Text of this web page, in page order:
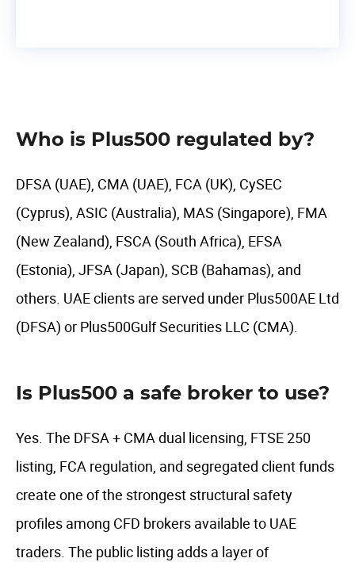
Who is Plus500 regulated by?
DFSA (UAE), CMA (UAE), FCA (UK), CySEC
(Cyprus), ASIC (Australia), MAS (Singapore), FMA
(New Zealand), FSCA (South Africa), EFSA
(Estonia), JFSA (Japan), SCB (Bahamas), and
others. UAE clients are served under Plus500AE Ltd
(DFSA) or Plus500Gulf Securities LLC (CMA).
Is Plus500 a safe broker to use?
Yes. The DFSA + CMA dual licensing, FTSE 250
listing, FCA regulation, and segregated client funds
create one of the strongest structural safety
profiles among CFD brokers available to UAE
traders. The public listing adds a layer of